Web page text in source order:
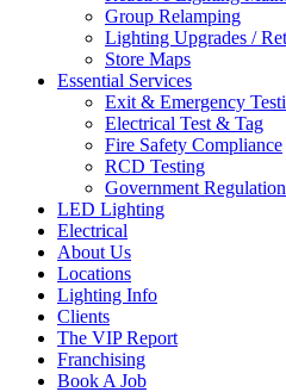
Group Relamping
Lighting Upgrades /
Store Maps
Essential Services
Exit & Emergency
Electrical Test & Tag
Fire Safety Compliance
RCD Testing
Government
LED Lighting
Electrical
About Us
Locations
Lighting Info
Clients
The VIP Report
Franchising
Book A Job